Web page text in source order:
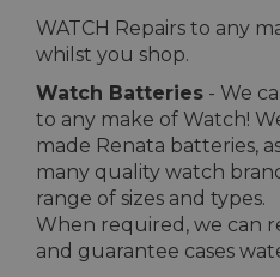
WATCH Repairs to any
whilst you shop.
Watch Batteries - We
to any make of Watch!
made Renata batteries,
many quality watch
range of sizes and types.
When required, we can
and guarantee cases